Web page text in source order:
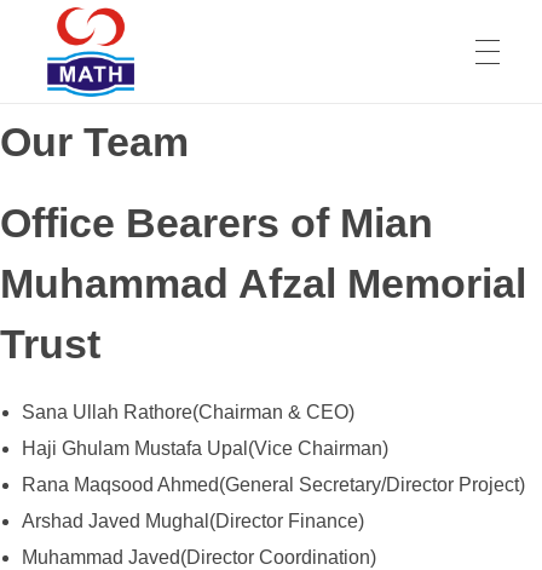
Mian Muhammad Afzal Memorial Trust
HOME
ABOUT
SERVICES
TEAM
Our Team
Office Bearers of Mian
Muhammad Afzal Memorial
Trust
Sana Ullah Rathore(Chairman & CEO)
Haji Ghulam Mustafa Upal(Vice Chairman)
Rana Maqsood Ahmed(General Secretary/Director Project)
Arshad Javed Mughal(Director Finance)
Muhammad Javed(Director Coordination)